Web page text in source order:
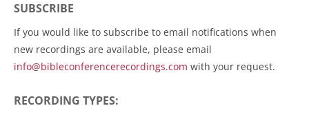
SUBSCRIBE
If you would like to subscribe to email notifications when
new recordings are available, please email
info@bibleconferencerecordings.com with your request.
RECORDING TYPES: